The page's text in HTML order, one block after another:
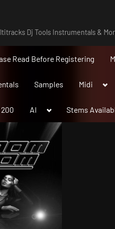
Dj Tools Instrumentals &
Read Before Registering
Samples Midi
AI
Toggle
menu
Stems